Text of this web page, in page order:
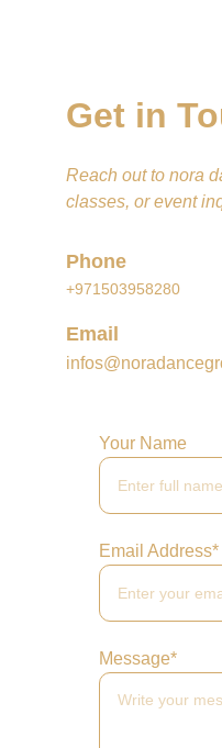
Get in
Reach out to nora
classes, or event
Phone
+971503958280
Email
Your Name
Email Address*
Message*